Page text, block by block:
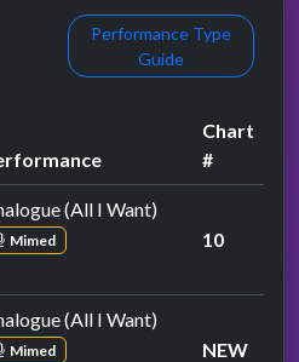
Performance Type
Guide
Chart
#
(All I Want)
Mimed 10
(All I Want)
Mimed NEW